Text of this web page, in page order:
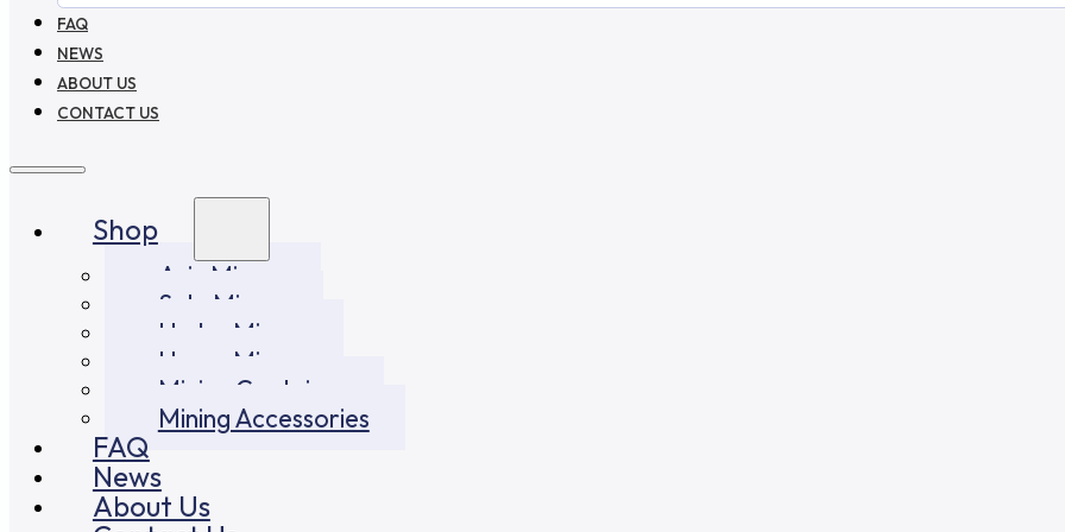
FAQ
NEWS
ABOUT US
CONTACT US
Shop
Asic Miners
Solo Miners
Hydro Miners
Home Miners
Mining Container
Mining Accessories
FAQ
News
About Us